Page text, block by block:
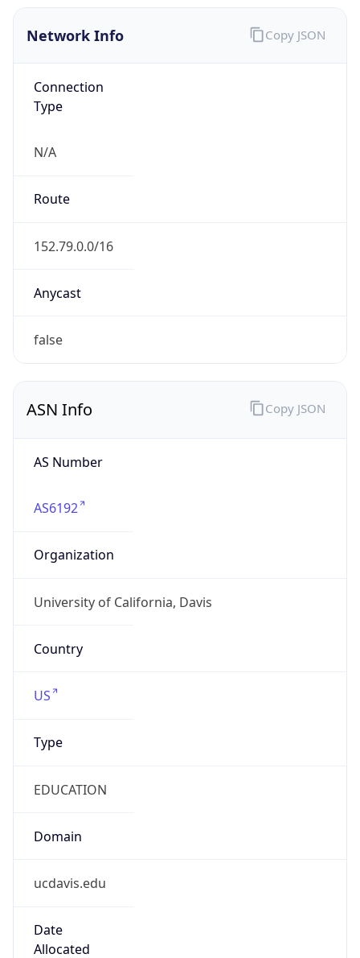
Network Info
Connection
Type
N/A
Route
152.79.0.0/16
Anycast
false
Copy JSON
ASN Info
AS Number
AS6192
Organization
University of California, Davis
Country
US
Type
EDUCATION
Domain
ucdavis.edu
Date
Allocated
Copy JSON